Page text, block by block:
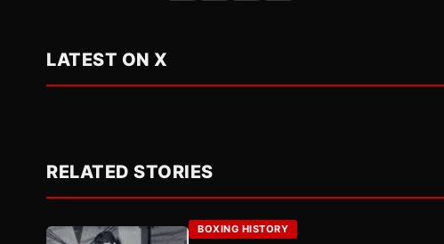
LATEST ON X
RELATED STORIES
BOXING HISTORY